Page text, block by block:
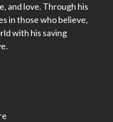
and love. Through his
in those who believe,
with his saving